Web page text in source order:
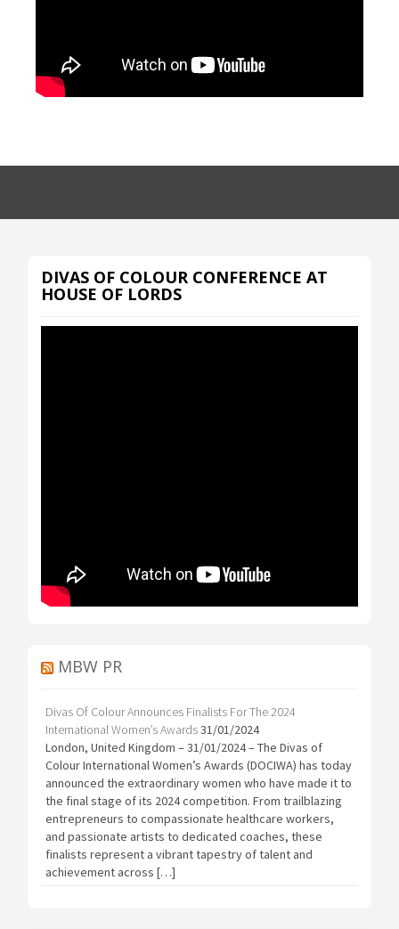
DIVAS OF COLOUR CONFERENCE AT
HOUSE OF LORDS
MBW PR
Divas Of Colour Announces Finalists For The 2024
International Women’s Awards31/01/2024
London, United Kingdom – 31/01/2024 – The Divas of
Colour International Women’s Awards (DOCIWA) has today
announced the extraordinary women who have made it to
the final stage of its 2024 competition. From trailblazing
entrepreneurs to compassionate healthcare workers,
and passionate artists to dedicated coaches, these
finalists represent a vibrant tapestry of talent and
achievement across […]